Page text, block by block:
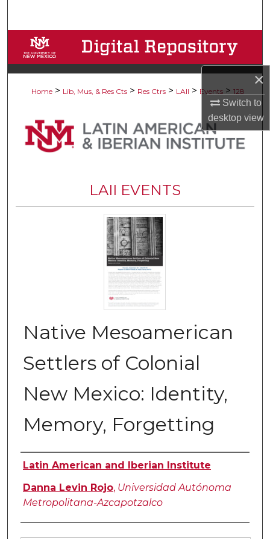
×
Switch to
desktopview
Browse Collections
My Account
Digital Commons Network™
Home > Lib, Mus, & Res Cts > Res Ctrs > LAII > Events > 128
LAII EVENTS
Native Mesoamerican
Settlers of Colonial
New Mexico: Identity,
Memory, Forgetting
Authors
Latin American and Iberian Institute
Danna Levin Rojo, Universidad Autónoma
Metropolitana-Azcapotzalco